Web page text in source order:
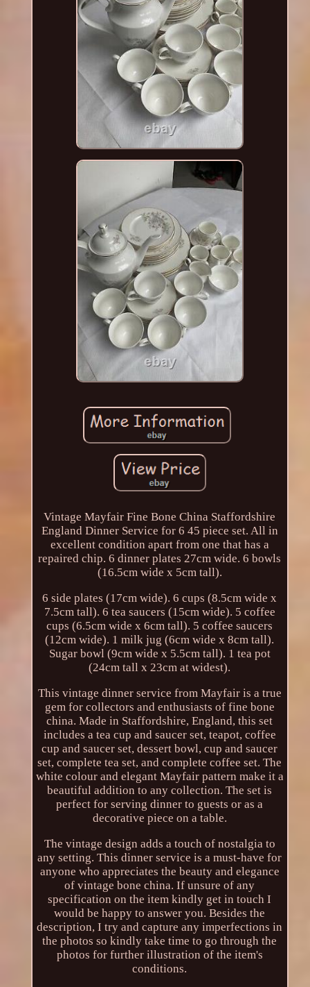
Vintage Mayfair Fine Bone China Staffordshire
England Dinner Service for 6 45 piece set. All in
excellent condition apart from one that has a
repaired chip. 6 dinner plates 27cm wide. 6 bowls
(16.5cm wide x 5cm tall).
6 side plates (17cm wide). 6 cups (8.5cm wide x
7.5cm tall). 6 tea saucers (15cm wide). 5 coffee
cups (6.5cm wide x 6cm tall). 5 coffee saucers
(12cm wide). 1 milk jug (6cm wide x 8cm tall).
Sugar bowl (9cm wide x 5.5cm tall). 1 tea pot
(24cm tall x 23cm at widest).
This vintage dinner service from Mayfair is a true
gem for collectors and enthusiasts of fine bone
china. Made in Staffordshire, England, this set
includes a tea cup and saucer set, teapot, coffee
cup and saucer set, dessert bowl, cup and saucer
set, complete tea set, and complete coffee set. The
white colour and elegant Mayfair pattern make it a
beautiful addition to any collection. The set is
perfect for serving dinner to guests or as a
decorative piece on a table.
The vintage design adds a touch of nostalgia to
any setting. This dinner service is a must-have for
anyone who appreciates the beauty and elegance
of vintage bone china. If unsure of any
specification on the item kindly get in touch I
would be happy to answer you. Besides the
description, I try and capture any imperfections in
the photos so kindly take time to go through the
photos for further illustration of the item's
conditions.